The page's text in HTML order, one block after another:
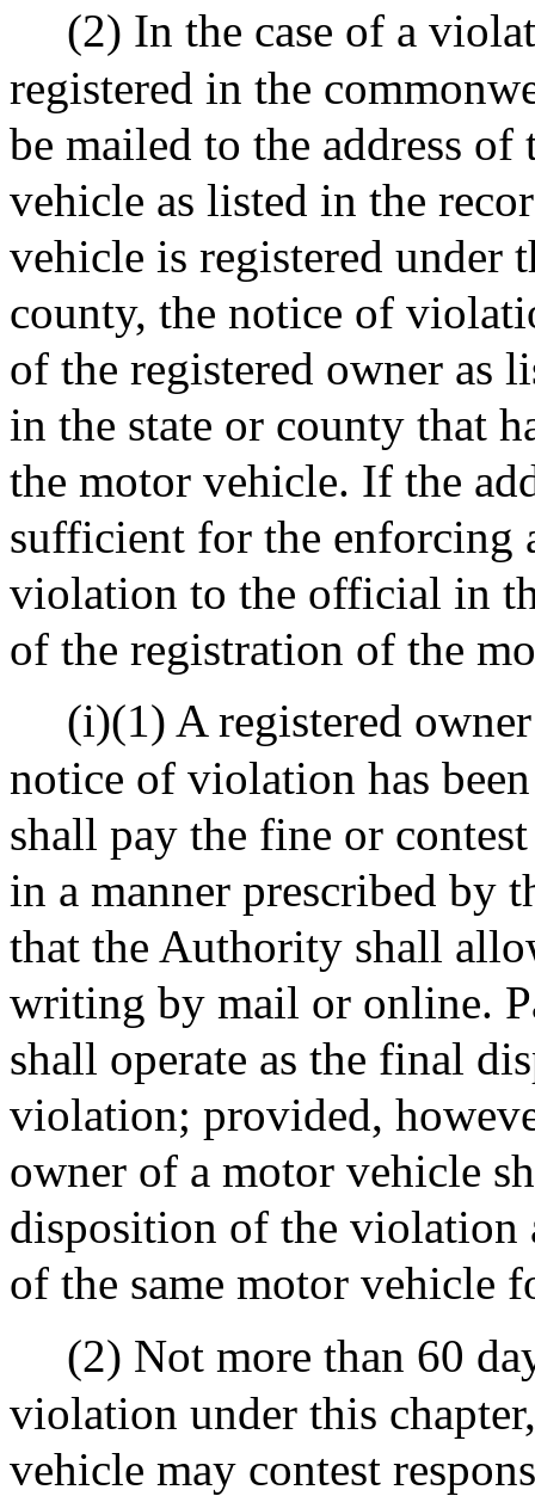
(2) In the case of a
registered in the
be mailed to the address
vehicle as listed in the
vehicle is registered under
county, the notice of
of the registered owner as
in the state or county that
the motor vehicle. If the
sufficient for the enforcing
violation to the official in
of the registration of the
(i)(1) A registered
notice of violation has
shall pay the fine or
in a manner prescribed by
that the Authority shall
writing by mail or online.
shall operate as the final
violation; provided,
owner of a motor vehicle
disposition of the violation
of the same motor vehicle
(2) Not more than 60
violation under this
vehicle may contest